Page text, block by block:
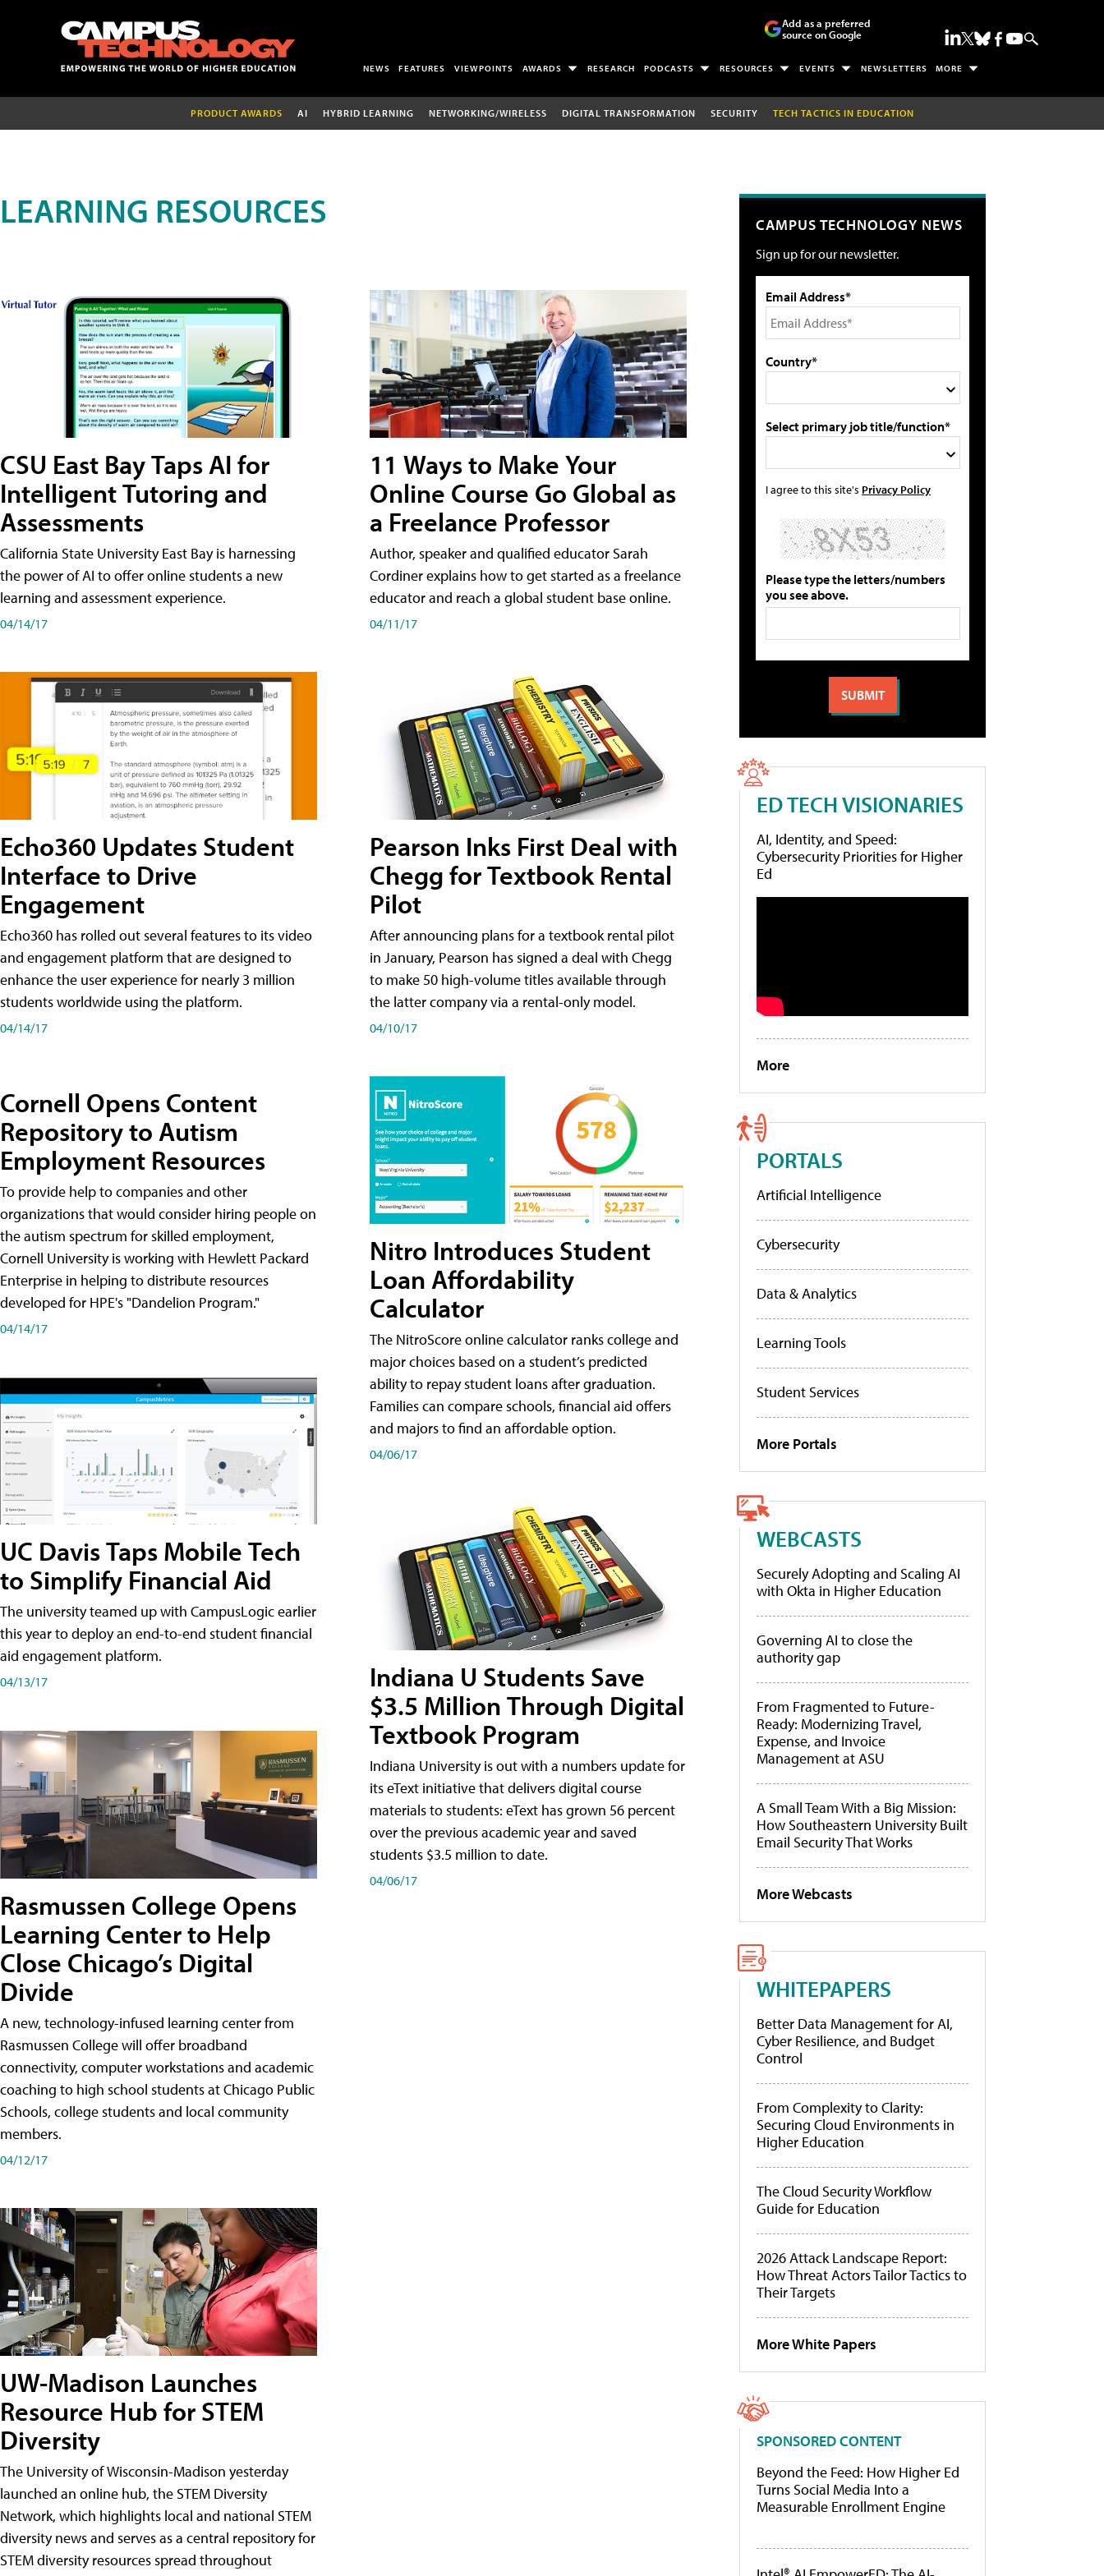
Add as a preferred
source on Google
NEWS FEATURES VIEWPOINTS AWARDS RESEARCH PODCASTS RESOURCES EVENTS NEWSLETTERS MORE
PRODUCT AWARDS AI HYBRID LEARNING NETWORKING/WIRELESS DIGITAL TRANSFORMATION SECURITY TECH TACTICS IN EDUCATION
LEARNING RESOURCES
CSU East Bay Taps AI for
Intelligent Tutoring and
Assessments
California State University East Bay is harnessing
the power of AI to offer online students a new
learning and assessment experience.
04/14/17
Echo360 Updates Student
Interface to Drive
Engagement
Echo360 has rolled out several features to its video
and engagement platform that are designed to
enhance the user experience for nearly 3 million
students worldwide using the platform.
04/14/17
Cornell Opens Content
Repository to Autism
Employment Resources
To provide help to companies and other
organizations that would consider hiring people on
the autism spectrum for skilled employment,
Cornell University is working with Hewlett Packard
Enterprise in helping to distribute resources
developed for HPE's "Dandelion Program."
04/14/17
UC Davis Taps Mobile Tech
to Simplify Financial Aid
The university teamed up with CampusLogic earlier
this year to deploy an end-to-end student financial
aid engagement platform.
04/13/17
Rasmussen College Opens
Learning Center to Help
Close Chicago’s Digital
Divide
A new, technology-infused learning center from
Rasmussen College will offer broadband
connectivity, computer workstations and academic
coaching to high school students at Chicago Public
Schools, college students and local community
members.
04/12/17
UW-Madison Launches
Resource Hub for STEM
Diversity
The University of Wisconsin-Madison yesterday
launched an online hub, the STEM Diversity
Network, which highlights local and national STEM
diversity news and serves as a central repository for
STEM diversity resources spread throughout
11 Ways to Make Your
Online Course Go Global as
a Freelance Professor
Author, speaker and qualified educator Sarah
Cordiner explains how to get started as a freelance
educator and reach a global student base online.
04/11/17
Pearson Inks First Deal with
Chegg for Textbook Rental
Pilot
After announcing plans for a textbook rental pilot
in January, Pearson has signed a deal with Chegg
to make 50 high-volume titles available through
the latter company via a rental-only model.
04/10/17
Nitro Introduces Student
Loan Affordability
Calculator
The NitroScore online calculator ranks college and
major choices based on a student’s predicted
ability to repay student loans after graduation.
Families can compare schools, financial aid offers
and majors to find an affordable option.
04/06/17
Indiana U Students Save
$3.5 Million Through Digital
Textbook Program
Indiana University is out with a numbers update for
its eText initiative that delivers digital course
materials to students: eText has grown 56 percent
over the previous academic year and saved
students $3.5 million to date.
04/06/17
CAMPUS TECHNOLOGY NEWS
Sign up for our newsletter.
Email Address*
Country*
Select primary job title/function*
I agree to this site's Privacy Policy
Please type the letters/numbers
you see above.
ED TECH VISIONARIES
AI, Identity, and Speed:
Cybersecurity Priorities for Higher
Ed
More
PORTALS
Artificial Intelligence
Cybersecurity
Data & Analytics
Learning Tools
Student Services
More Portals
WEBCASTS
Securely Adopting and Scaling AI
with Okta in Higher Education
Governing AI to close the
authority gap
From Fragmented to Future-
Ready: Modernizing Travel,
Expense, and Invoice
Management at ASU
A Small Team With a Big Mission:
How Southeastern University Built
Email Security That Works
More Webcasts
WHITEPAPERS
Better Data Management for AI,
Cyber Resilience, and Budget
Control
From Complexity to Clarity:
Securing Cloud Environments in
Higher Education
The Cloud Security Workflow
Guide for Education
2026 Attack Landscape Report:
How Threat Actors Tailor Tactics to
Their Targets
More White Papers
SPONSORED CONTENT
Beyond the Feed: How Higher Ed
Turns Social Media Into a
Measurable Enrollment Engine